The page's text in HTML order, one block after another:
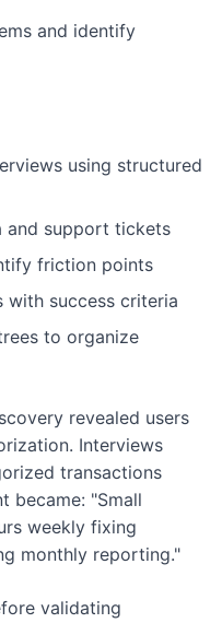
and identify
using structured
and support tickets
friction points
with success criteria
to organize
revealed users
Interviews
transactions
became: "Small
weekly fixing
monthly reporting."
validating